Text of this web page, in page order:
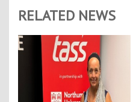
RELATED NEWS